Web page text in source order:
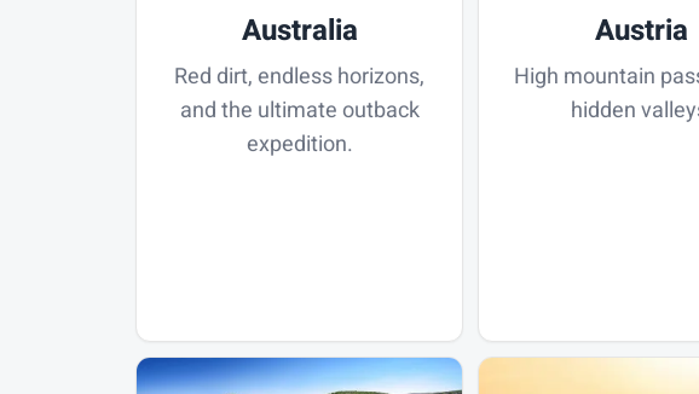
Australia
Red dirt, endless horizons,
and the ultimate outback
expedition.
Austria
High mountain
hidden